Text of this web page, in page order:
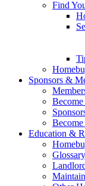
Find
Sponsors &
Education &
Glossary